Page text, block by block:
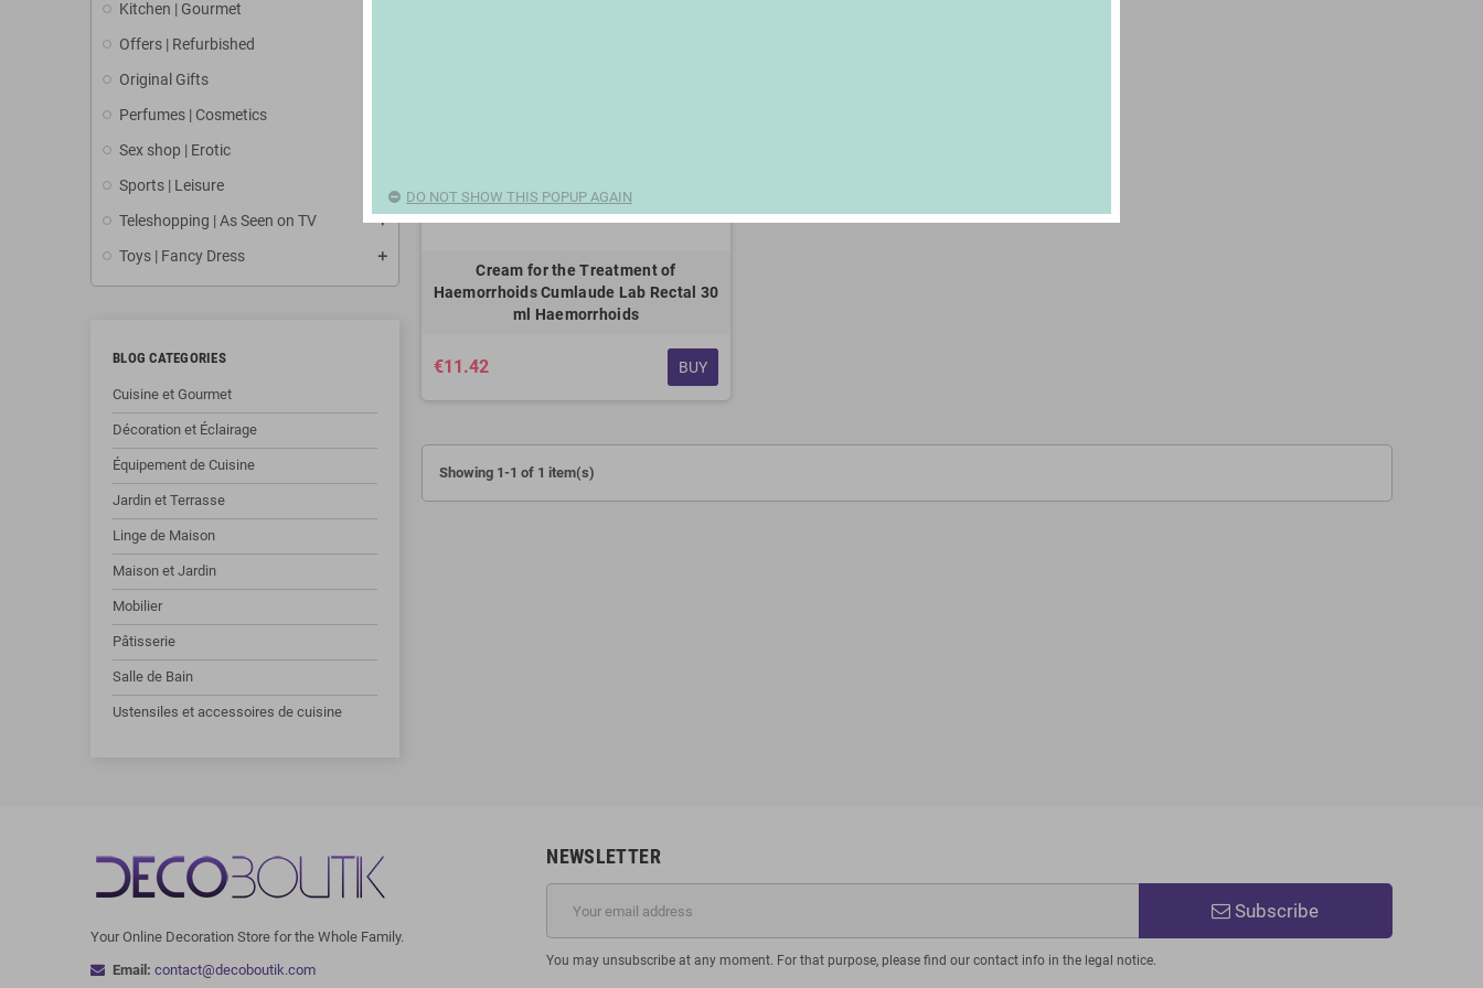
Kitchen | Gourmet
Offers | Refurbished
Original Gifts
Perfumes | Cosmetics
Sex shop | Erotic
Sports | Leisure
Teleshopping | As Seen on TV
Toys | Fancy Dress
BLOG CATEGORIES
Cuisine et Gourmet
Décoration et Éclairage
Équipement de Cuisine
Jardin et Terrasse
Linge de Maison
Maison et Jardin
Mobilier
Pâtisserie
Salle de Bain
Ustensiles et accessoires de cuisine
Cream for the Treatment of
Haemorrhoids Cumlaude Lab Rectal 30
ml Haemorrhoids
€11.42 BUY
Showing 1-1 of 1 item(s)
Your Online Decoration Store for the Whole Family.
Email: contact@decoboutik.com
NEWSLETTER
Subscribe
You may unsubscribe at any moment. For that purpose, please find our contact info in the legal notice.
DO NOT SHOW THIS POPUP AGAIN